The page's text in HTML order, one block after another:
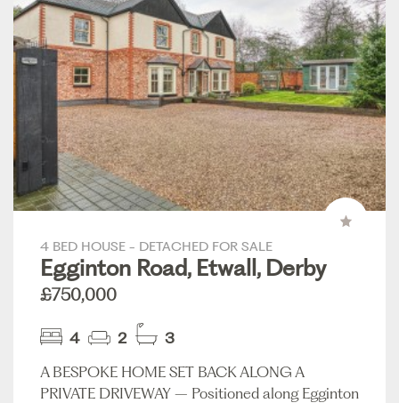
4 BED HOUSE - DETACHED FOR SALE
Egginton Road, Etwall, Derby
£750,000
4 2
3
A BESPOKE HOME SET BACK ALONG A
PRIVATE DRIVEWAY – Positioned along Egginton